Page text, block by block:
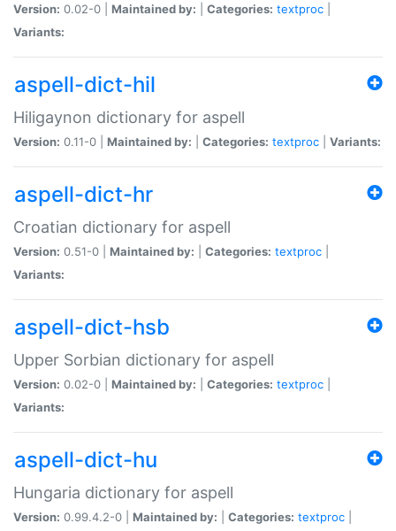
Version: 0.02-0 | Maintained by: Categories: textproc
Variants:
aspell-dict-hil
Hiligaynon dictionary for aspell
Version: 0.11-0 | Maintained by: Categories: textproc Variants:
aspell-dict-hr
Croatian dictionary for aspell
Version: 0.51-0 | Maintained by: Categories: textproc
Variants:
aspell-dict-hsb
Upper Sorbian dictionary for aspell
Version: 0.02-0 | Maintained by: Categories: textproc
Variants:
aspell-dict-hu
Hungaria dictionary for aspell
Version: 0.99.4.2-0 | Maintained by: Categories: textproc